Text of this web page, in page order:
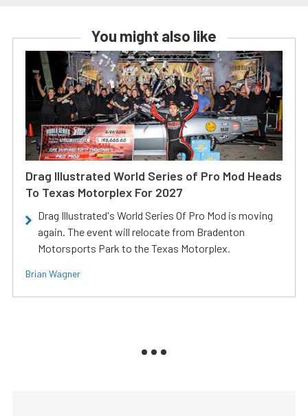
You might also like
Drag Illustrated World Series of Pro Mod Heads
To Texas Motorplex For 2027
Drag Illustrated's World Series Of Pro Mod is moving
again. The event will relocate from Bradenton
Motorsports Park to the Texas Motorplex.
Brian Wagner